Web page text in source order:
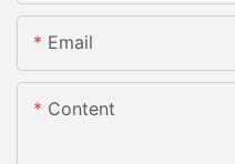
Email
Content